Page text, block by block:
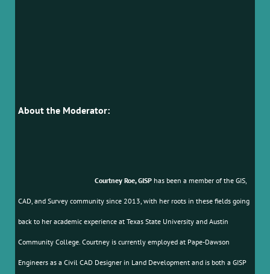
About the Moderator:
Courtney Roe, GISP has been a member of the GIS,
CAD, and Survey community since 2013, with her roots in these fields going
back to her academic experience at Texas State University and Austin
Community College. Courtney is currently employed at Pape-Dawson
Engineers as a Civil CAD Designer in Land Development and is both a GISP